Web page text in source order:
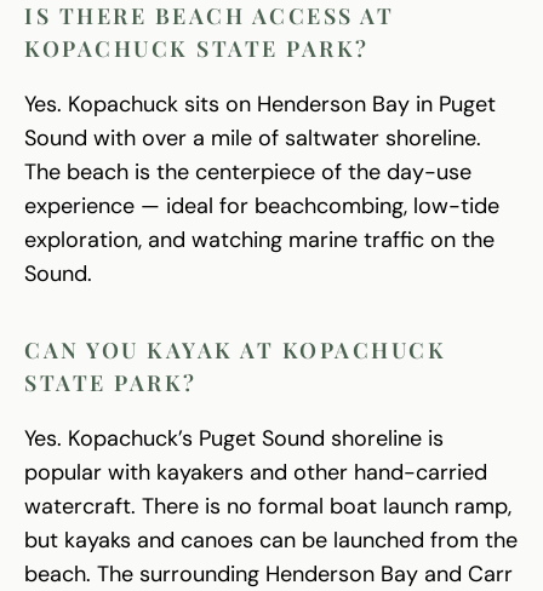
IS THERE BEACH ACCESS AT
KOPACHUCK STATE PARK?
Yes. Kopachuck sits on Henderson Bay in Puget
Sound with over a mile of saltwater shoreline.
The beach is the centerpiece of the day-use
experience — ideal for beachcombing, low-tide
exploration, and watching marine traffic on the
Sound.
CAN YOU KAYAK AT KOPACHUCK
STATE PARK?
Yes. Kopachuck’s Puget Sound shoreline is
popular with kayakers and other hand-carried
watercraft. There is no formal boat launch ramp,
but kayaks and canoes can be launched from the
beach. The surrounding Henderson Bay and Carr